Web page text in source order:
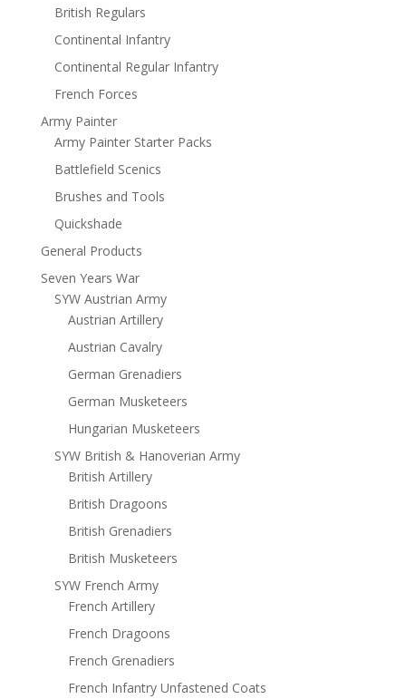
British Regulars
Continental Infantry
Continental Regular Infantry
French Forces
Army Painter
Army Painter Starter Packs
Battlefield Scenics
Brushes and Tools
Quickshade
General Products
Seven Years War
SYW Austrian Army
Austrian Artillery
Austrian Cavalry
German Grenadiers
German Musketeers
Hungarian Musketeers
SYW British & Hanoverian Army
British Artillery
British Dragoons
British Grenadiers
British Musketeers
SYW French Army
French Artillery
French Dragoons
French Grenadiers
French Infantry Unfastened Coats